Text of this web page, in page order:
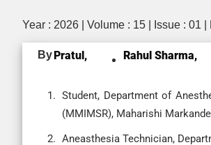
Year : 2026 | Volume : 15 | Issue : 01 |
ByPratul, Rahul Sharma,
Student, Department of
(MMIMSR), Maharishi
Aneasthesia Technician,